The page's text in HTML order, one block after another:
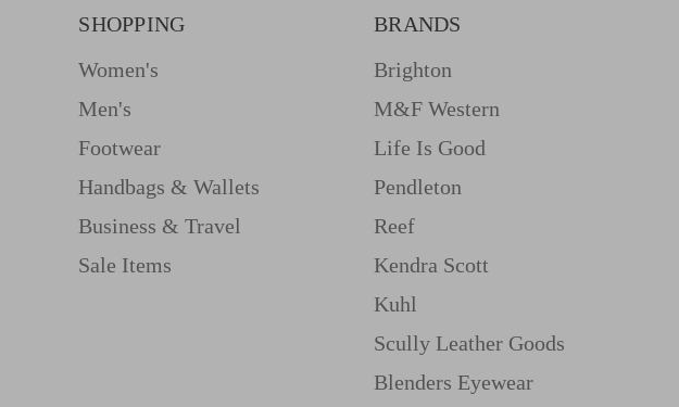
SHOPPING
Women's
Men's
Footwear
Handbags & Wallets
Business & Travel
Sale Items
BRANDS
Brighton
M&f Western
Life Is Good
Pendleton
Reef
Kendra Scott
Kuhl
Scully Leather Goods
Blenders Eyewear